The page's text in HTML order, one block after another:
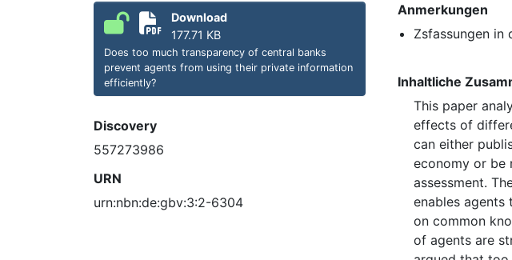
Download
177.71 KB
Does too much transparency of central banks
prevent agents from using their private information
efficiently?
Discovery
557273986
URN
urn:nbn:de:gbv:3:2-6304
Anmerkungen
Zsfassungen in
Inhaltliche
This paper
effects of
can either
economy or be
assessment.
enables agents
on common
of agents are